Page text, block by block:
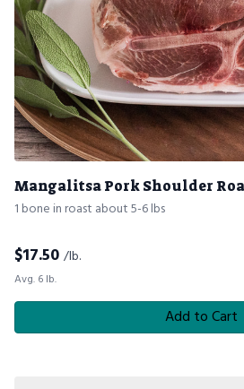
Mangalitsa Pork Shoulder
1 bone in roast about 5-6 lbs
$17.50 /lb.
Avg. 6 lb.
Add to Cart